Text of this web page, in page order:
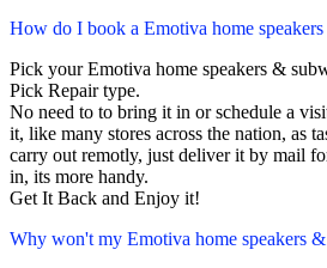
How do I book a Emotiva home
Pick your Emotiva home speakers &
Pick Repair type.
No need to to bring it in or schedule a
it, like many stores across the nation, as
carry out remotly, just deliver it by mail
in, its more handy.
Get It Back and Enjoy it!
Why won't my Emotiva home speakers